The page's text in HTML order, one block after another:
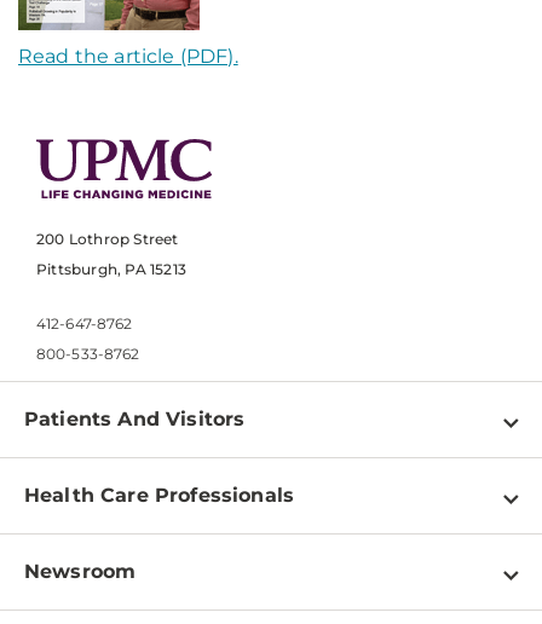
Read the article (PDF).
200 Lothrop Street
Pittsburgh, PA 15213
412-647-8762
800-533-8762
Patients And Visitors
Find a Doctor
Pay a Bill
Patient & Visitor Resources
Health Care Professionals
Physician Information
Newsroom